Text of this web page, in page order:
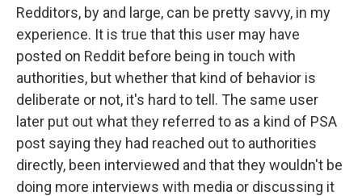
Redditors, by and large, can be pretty savvy, in my
experience. It is true that this user may have
posted on Reddit before being in touch with
authorities, but whether that kind of behavior is
deliberate or not, it's hard to tell. The same user
later put out what they referred to as a kind of PSA
post saying they had reached out to authorities
directly, been interviewed and that they wouldn't be
doing more interviews with media or discussing it